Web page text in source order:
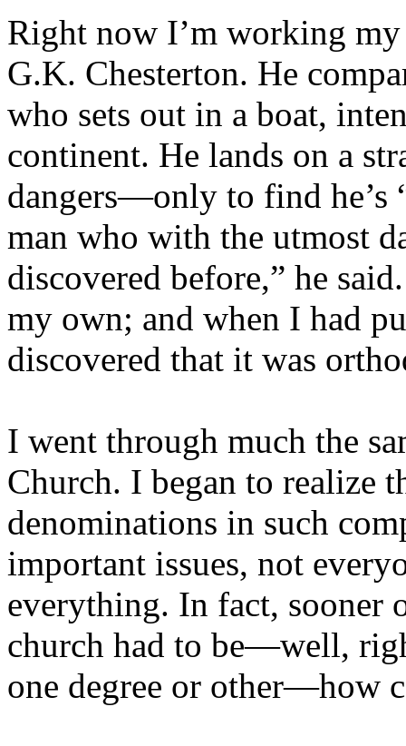
Right now I’m working
G.K. Chesterton. He
who sets out in a boat,
continent. He lands on a
dangers—only to find he’s
man who with the utmost
discovered before,” he
my own; and when I had
discovered that it was
I went through much the
Church. I began to realize
denominations in such
important issues, not
everything. In fact, sooner
church had to be—well,
one degree or other—how